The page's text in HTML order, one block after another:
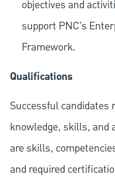
objectives and
support PNC's
Framework.
Qualifications
Successful
knowledge, skills, and
are skills,
and required